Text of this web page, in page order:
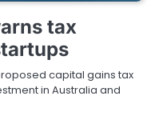
tax
capital gains tax
in Australia and